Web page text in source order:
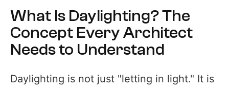
What Is Daylighting? The
Concept Every Architect
Needs to Understand
Daylighting is not just "letting in light." It is